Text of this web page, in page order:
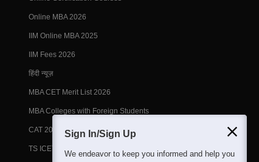
Online MBA 2026
IIM Online MBA 2025
IIM Fees 2026
हिंदी न्यूज़
MBA CET Merit List 2026
MBA Colleges with Foreign Students
CAT 2026 Eligibility
TS ICET Counselling 2026
Sign In/Sign Up
We endeavor to keep you informed and help you